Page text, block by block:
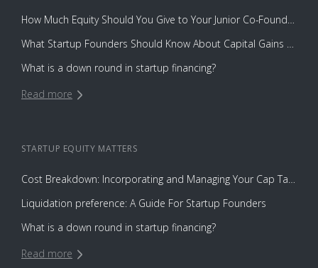
What is a down round in startup financing?
Read more
STARTUP EQUITY MATTERS
Liquidation preference: A Guide For Startup Founders
What is a down round in startup financing?
Read more